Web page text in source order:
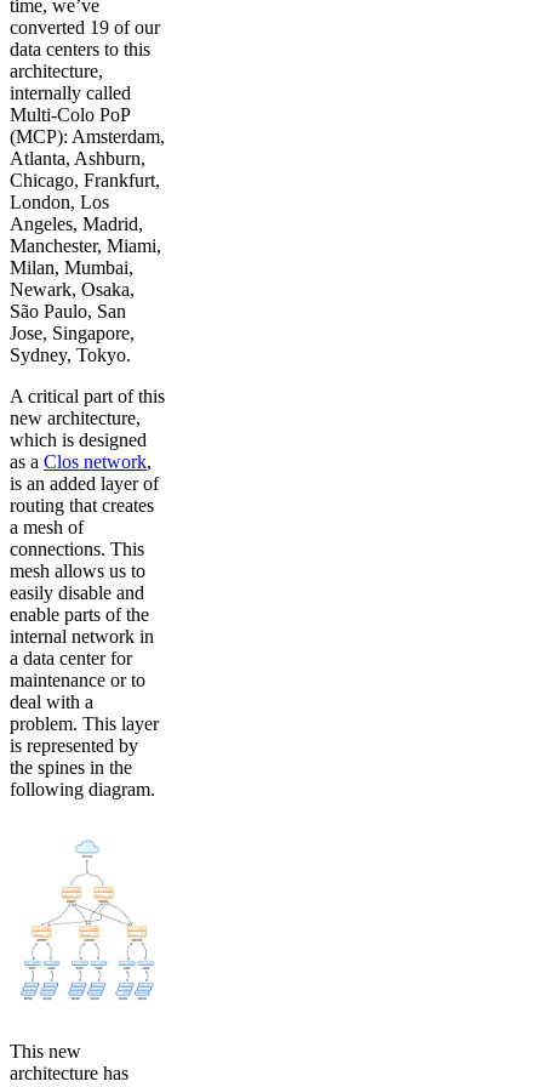
time, we’ve
converted 19 of our
data centers to this
architecture,
internally called
Multi-Colo PoP
(MCP): Amsterdam,
Atlanta, Ashburn,
Chicago, Frankfurt,
London, Los
Angeles, Madrid,
Manchester, Miami,
Milan, Mumbai,
Newark, Osaka,
São Paulo, San
Jose, Singapore,
Sydney, Tokyo.
A critical part of this
new architecture,
which is designed
as a Clos network,
is an added layer of
routing that creates
a mesh of
connections. This
mesh allows us to
easily disable and
enable parts of the
internal network in
a data center for
maintenance or to
deal with a
problem. This layer
is represented by
the spines in the
following diagram.
This new
architecture has